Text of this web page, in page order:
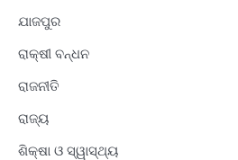
ଯାଜପୁର
ରାକ୍ଷୀ ବନ୍ଧନ
ରାଜନୀତି
ରାଜ୍ୟ
ଶିକ୍ଷା ଓ ସ୍ୱାସ୍ଥ୍ୟ